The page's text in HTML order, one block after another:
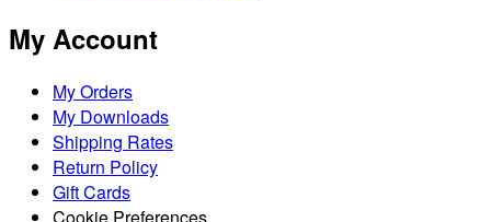
My Account
My Orders
My Downloads
Shipping Rates
Return Policy
Gift Cards